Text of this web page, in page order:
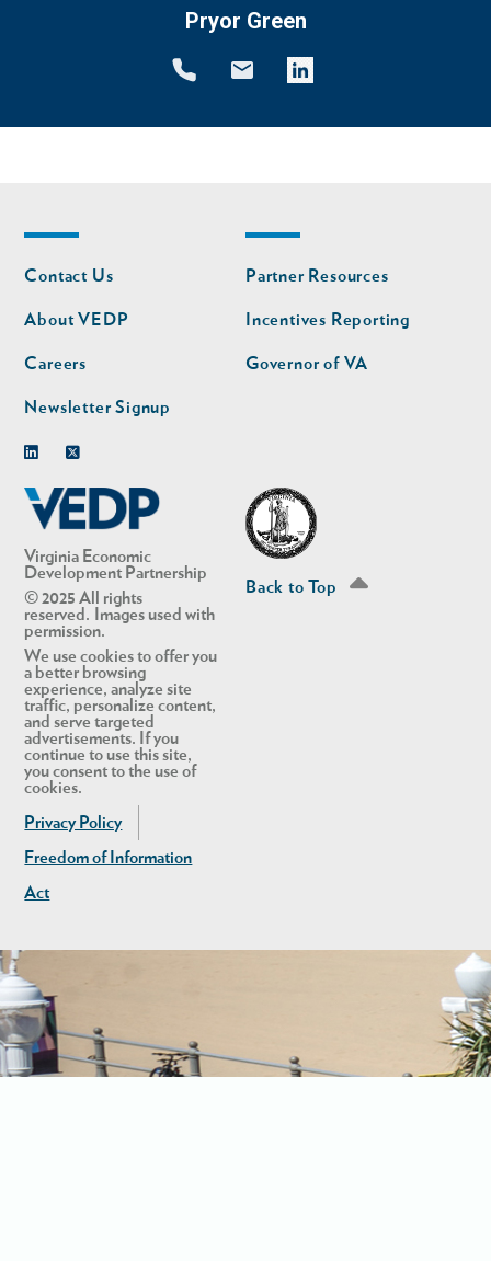
Pryor Green
Virginia Economic
Development Partnership
© 2025 All rights
reserved. Images used with
permission.
We use cookies to offer you
a better browsing
experience, analyze site
traffic, personalize content,
and serve targeted
advertisements. If you
continue to use this site,
you consent to the use of
cookies.
Privacy Policy
Freedom of Information
Act
Footer
nav
Contact Us
About VEDP
Careers
Newsletter Signup
Footer
nav
second
Partner Resources
Incentives Reporting
Governor of VA
Back to Top